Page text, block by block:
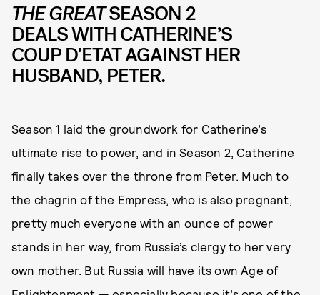
THE GREATSEASON 2
DEALS WITH CATHERINE’S
COUP D'ETAT AGAINST HER
HUSBAND, PETER.
Season 1 laid the groundwork for Catherine’s
ultimate rise to power, and in Season 2, Catherine
finally takes over the throne from Peter. Much to
the chagrin of the Empress, who is also pregnant,
pretty much everyone with an ounce of power
stands in her way, from Russia’s clergy to her very
own mother. But Russia will have its own Age of